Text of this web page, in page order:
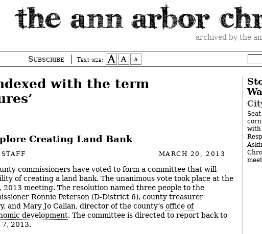
archived by the
Subscribe Text size:
with the term
Creating Land Bank
MARCH 20, 2013
commissioners have voted to form a committee that will
of creating a land bank. The unanimous vote took place at the
2013 meeting. The resolution named three people to the
Ronnie Peterson (D-District 6), county treasurer
and Mary Jo Callan, director of the county’s office of
development. The committee is directed to report back to
2013.
with